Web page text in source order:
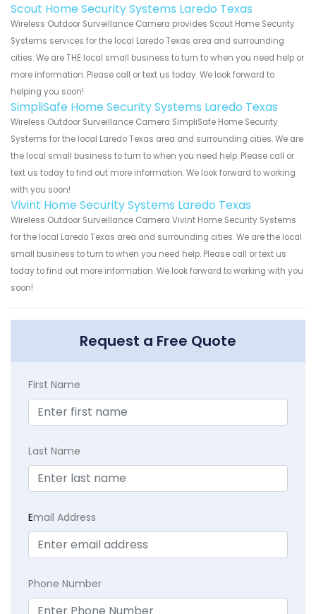
Scout Home Security Systems Laredo Texas
Wireless Outdoor Surveillance Camera provides Scout Home Security
Systems services for the local Laredo Texas area and surrounding
cities. We are THE local small business to turn to when you need help or
more information. Please call or text us today. We look forward to
helping you soon!
SimpliSafe Home Security Systems Laredo Texas
Wireless Outdoor Surveillance Camera SimpliSafe Home Security
Systems for the local Laredo Texas area and surrounding cities. We are
the local small business to turn to when you need help. Please call or
text us today to find out more information. We look forward to working
with you soon!
Vivint Home Security Systems Laredo Texas
Wireless Outdoor Surveillance Camera Vivint Home Security Systems
for the local Laredo Texas area and surrounding cities. We are the local
small business to turn to when you need help. Please call or text us
today to find out more information. We look forward to working with you
soon!
Request a Free Quote
First Name
Last Name
Email Address
Phone Number